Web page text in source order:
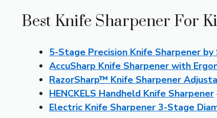
Best Knife Sharpener For
5-Stage Precision Knife Sharpener
AccuSharp Knife Sharpener with
RazorSharp™ Knife Sharpener
HENCKELS Handheld Knife Sharpener
Electric Knife Sharpener 3-Stage